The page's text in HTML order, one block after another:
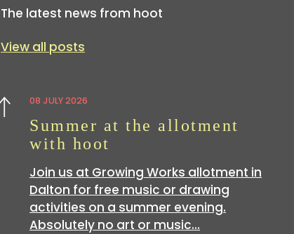
The latest news from hoot
View all posts
Previous
08 JULY 2026
Summer at the allotment
with hoot
Join us at Growing Works allotment in
Dalton for free music or drawing
activities on a summer evening.
Absolutely no art or music…